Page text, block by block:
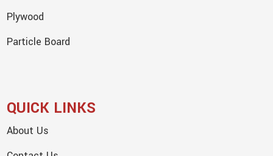
Plywood
Particle Board
QUICK LINKS
About Us